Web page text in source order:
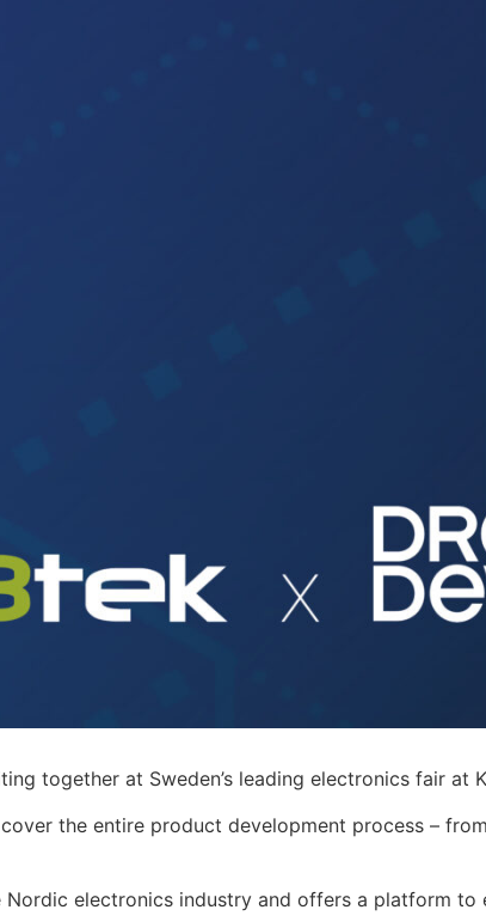
together at Sweden’s leading electronics fair at
the entire product development process –
electronics industry and offers a platform